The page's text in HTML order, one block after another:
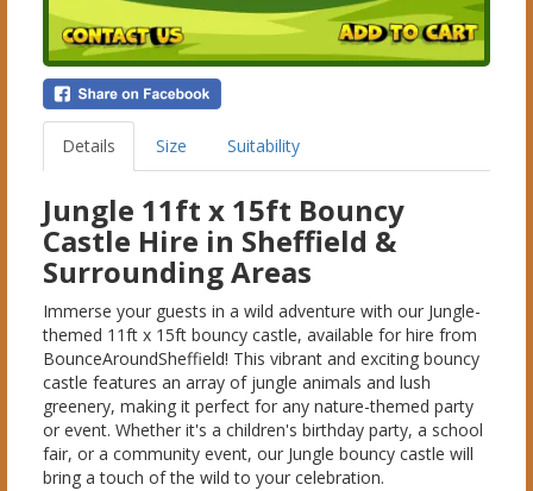
Details Size Suitability
Jungle 11ft x 15ft Bouncy
Castle Hire in Sheffield &
Surrounding Areas
Immerse your guests in a wild adventure with our Jungle-
themed 11ft x 15ft bouncy castle, available for hire from
BounceAroundSheffield! This vibrant and exciting bouncy
castle features an array of jungle animals and lush
greenery, making it perfect for any nature-themed party
or event. Whether it's a children's birthday party, a school
fair, or a community event, our Jungle bouncy castle will
bring a touch of the wild to your celebration.